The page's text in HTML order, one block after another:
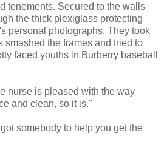
tenements. Secured to the walls
the thick plexiglass protecting
personal photographs. They took
smashed the frames and tried to
faced youths in Burberry baseball
nurse is pleased with the way
and clean, so it is."
somebody to help you get the